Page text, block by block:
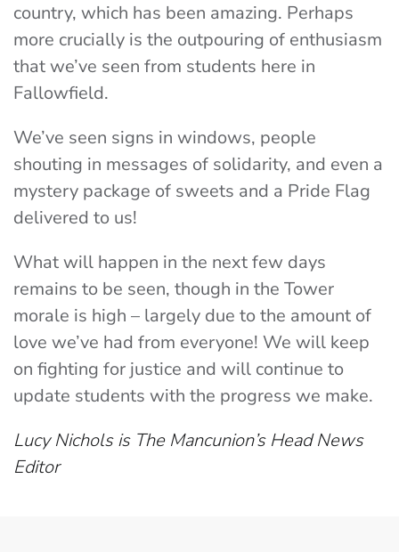
country, which has been amazing. Perhaps
more crucially is the outpouring of enthusiasm
that we’ve seen from students here in
Fallowfield.
We’ve seen signs in windows, people
shouting in messages of solidarity, and even a
mystery package of sweets and a Pride Flag
delivered to us!
What will happen in the next few days
remains to be seen, though in the Tower
morale is high – largely due to the amount of
love we’ve had from everyone! We will keep
on fighting for justice and will continue to
update students with the progress we make.
Lucy Nichols is The Mancunion’s Head News
Editor